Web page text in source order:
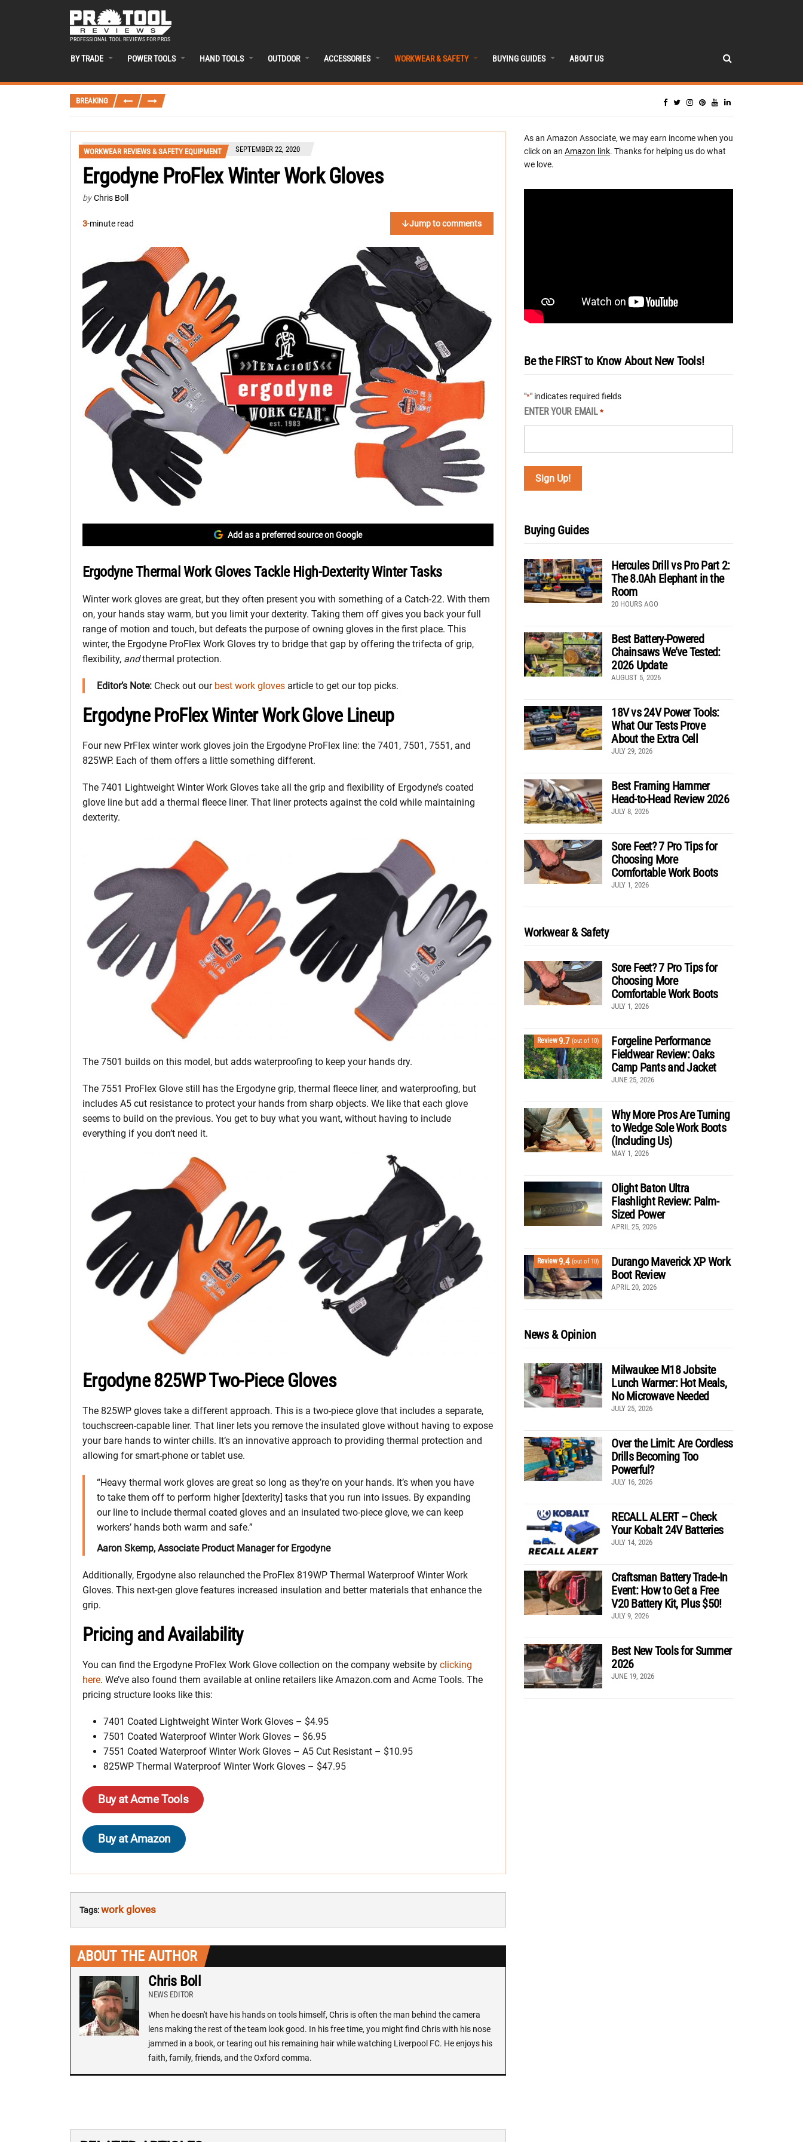
PROFESSIONAL TOOL REVIEWS FOR PROS
BY TRADE POWER TOOLS HAND TOOLS OUTDOOR ACCESSORIES WORKWEAR & SAFETY BUYING GUIDES ABOUT US
BREAKING
WORKWEAR REVIEWS & SAFETY EQUIPMENT SEPTEMBER 22, 2020
Ergodyne ProFlex Winter Work Gloves
by Chris Boll
3-minute read Jump to comments
Add as a preferred source on Google
Ergodyne Thermal Work Gloves Tackle High-Dexterity Winter Tasks
Winter work gloves are great, but they often present you with something of a Catch-22. With them
on, your hands stay warm, but you limit your dexterity. Taking them off gives you back your full
range of motion and touch, but defeats the purpose of owning gloves in the first place. This
winter, the Ergodyne ProFlex Work Gloves try to bridge that gap by offering the trifecta of grip,
flexibility, andthermal protection.
Editor’s Note: Check out our best work gloves article to get our top picks.
Ergodyne ProFlex Winter Work Glove Lineup
Four new PrFlex winter work gloves join the Ergodyne ProFlex line: the 7401, 7501, 7551, and
825WP. Each of them offers a little something different.
The 7401 Lightweight Winter Work Gloves take all the grip and flexibility of Ergodyne’s coated
glove line but add a thermal fleece liner. That liner protects against the cold while maintaining
dexterity.
The 7501 builds on this model, but adds waterproofing to keep your hands dry.
The 7551 ProFlex Glove still has the Ergodyne grip, thermal fleece liner, and waterproofing, but
includes A5 cut resistance to protect your hands from sharp objects. We like that each glove
seems to build on the previous. You get to buy what you want, without having to include
everything if you don’t need it.
Ergodyne 825WP Two-Piece Gloves
The 825WP gloves take a different approach. This is a two-piece glove that includes a separate,
touchscreen-capable liner. That liner lets you remove the insulated glove without having to expose
your bare hands to winter chills. It’s an innovative approach to providing thermal protection and
allowing for smart-phone or tablet use.
“Heavy thermal work gloves are great so long as they’re on your hands. It’s when you have
to take them off to perform higher [dexterity] tasks that you run into issues. By expanding
our line to include thermal coated gloves and an insulated two-piece glove, we can keep
workers’ hands both warm and safe.”
Aaron Skemp, Associate Product Manager for Ergodyne
Additionally, Ergodyne also relaunched the ProFlex 819WP Thermal Waterproof Winter Work
Gloves. This next-gen glove features increased insulation and better materials that enhance the
grip.
Pricing and Availability
You can find the Ergodyne ProFlex Work Glove collection on the company website by clicking
here. We’ve also found them available at online retailers like Amazon.com and Acme Tools. The
pricing structure looks like this:
7401 Coated Lightweight Winter Work Gloves – $4.95
7501 Coated Waterproof Winter Work Gloves – $6.95
7551 Coated Waterproof Winter Work Gloves – A5 Cut Resistant – $10.95
825WP Thermal Waterproof Winter Work Gloves – $47.95
Buy at Acme Tools
Buy at Amazon
Tags:work gloves
ABOUT THE AUTHOR
Chris Boll
NEWS EDITOR
When he doesn't have his hands on tools himself, Chris is often the man behind the camera
lens making the rest of the team look good. In his free time, you might find Chris with his nose
jammed in a book, or tearing out his remaining hair while watching Liverpool FC. He enjoys his
faith, family, friends, and the Oxford comma.
As an Amazon Associate, we may earn income when you
click on an Amazon link. Thanks for helping us do what
we love.
Be the FIRST to Know About New Tools!
"*" indicates required fields
ENTER YOUR EMAIL *
Buying Guides
Hercules Drill vs Pro Part 2:
The 8.0Ah Elephant in the
Room
20 HOURS AGO
Best Battery-Powered
Chainsaws We’ve Tested:
2026 Update
AUGUST 5, 2026
18V vs 24V Power Tools:
What Our Tests Prove
About the Extra Cell
JULY 29, 2026
Best Framing Hammer
Head-to-Head Review 2026
JULY 8, 2026
Sore Feet? 7 Pro Tips for
Choosing More
Comfortable Work Boots
JULY 1, 2026
Workwear & Safety
Sore Feet? 7 Pro Tips for
Choosing More
Comfortable Work Boots
JULY 1, 2026
Review9.7 (out of 10)
Forgeline Performance
Fieldwear Review: Oaks
Camp Pants and Jacket
JUNE 25, 2026
Why More Pros Are Turning
to Wedge Sole Work Boots
(Including Us)
MAY 1, 2026
Olight Baton Ultra
Flashlight Review: Palm-
Sized Power
APRIL 25, 2026
Review9.4 (out of 10)
Durango Maverick XP Work
Boot Review
APRIL 20, 2026
News & Opinion
Milwaukee M18 Jobsite
Lunch Warmer: Hot Meals,
No Microwave Needed
JULY 25, 2026
Over the Limit: Are Cordless
Drills Becoming Too
Powerful?
JULY 16, 2026
RECALL ALERT – Check
Your Kobalt 24V Batteries
JULY 14, 2026
Craftsman Battery Trade-In
Event: How to Get a Free
V20 Battery Kit, Plus $50!
JULY 9, 2026
Best New Tools for Summer
2026
JUNE 19, 2026